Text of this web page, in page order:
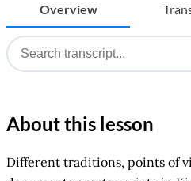
Overview
About this lesson
Different traditions, points of